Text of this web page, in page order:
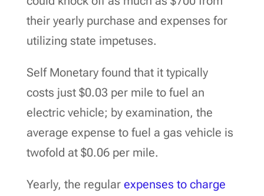
their yearly purchase and expenses for
utilizing state impetuses.
Self Monetary found that it typically
costs just $0.03 per mile to fuel an
electric vehicle; by examination, the
average expense to fuel a gas vehicle is
twofold at $0.06 per mile.
Yearly, the regular expenses to charge